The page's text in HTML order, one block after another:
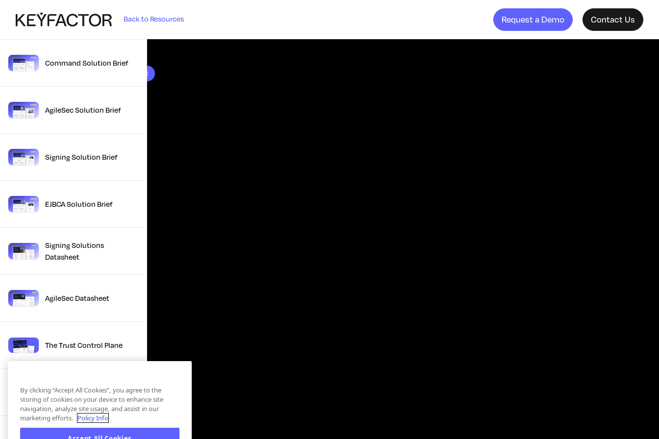
Back to Resources Request a Demo Contact Us
10 results foundCommand Solution Brief
AgileSec Solution Brief
Signing Solution Brief
EJBCA Solution Brief
Signing Solutions
Datasheet
AgileSec Datasheet
The Trust Control Plane
Winter Product Briefing
Slides 2025
By clicking “Accept All Cookies”, you agree to the
storing of cookies on your device to enhance site
navigation, analyze site usage, and assist in our
marketing efforts. Policy Info